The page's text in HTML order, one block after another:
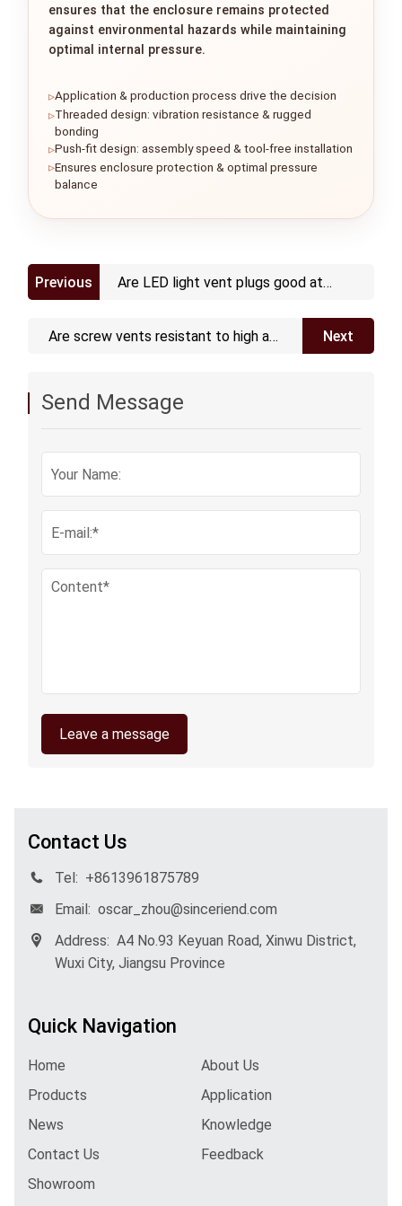
ensures that the enclosure remains protected
against environmental hazards while maintaining
optimal internal pressure.
Application & production process drive the decision
Threaded design: vibration resistance & rugged
bonding
Push-fit design: assembly speed & tool-free installation
Ensures enclosure protection & optimal pressure
balance
Previous
Are LED light vent plugs good at
Are screw vents resistant to high and
Next
Send Message
Leave a message
Contact Us
Tel: +8613961875789
Email: oscar_zhou@sinceriend.com
Address: A4 No.93 Keyuan Road, Xinwu District,
Wuxi City, Jiangsu Province
Quick Navigation
Home
About Us
Products
Application
News
Knowledge
Contact Us
Feedback
Showroom